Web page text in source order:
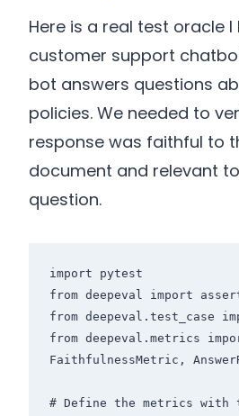
Here is a real test oracle
customer support
bot answers questions
policies. We needed to
response was faithful to
document and relevant to
question.
import pytest
from deepeval import
from deepeval.test_case
from deepeval.metrics
FaithfulnessMetric,
# Define the metrics with